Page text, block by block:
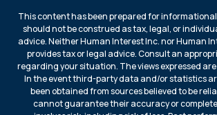
This content has been prepared for informational
should not be construed as tax, legal, or
advice. Neither Human Interest Inc. nor Human
provides tax or legal advice. Consult an
regarding your situation. The views expressed
In the event third-party data and/or statistics
been obtained from sources believed to be
cannot guarantee their accuracy or